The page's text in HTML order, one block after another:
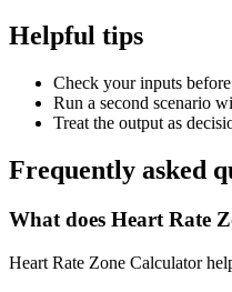
Helpful tips
Check your inputs
Run a second scenario
Treat the output as
Frequently asked
What does Heart Rate
Heart Rate Zone Calculator